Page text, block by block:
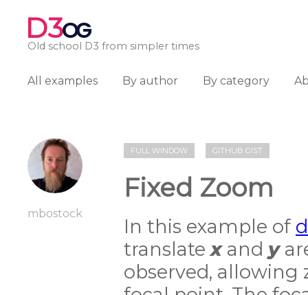
D3OG
Old school D3 from simpler times
All examples By author By category
mbostock
FULL WINDOW GITHUB GIST
Fixed Zoom
In this example of
translatexand y
observed,